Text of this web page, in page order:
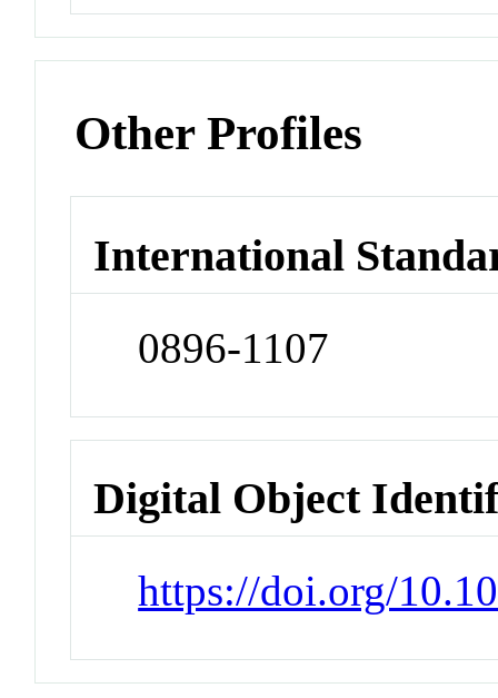
Other Profiles
International
0896-1107
Digital Object
https://doi.org/